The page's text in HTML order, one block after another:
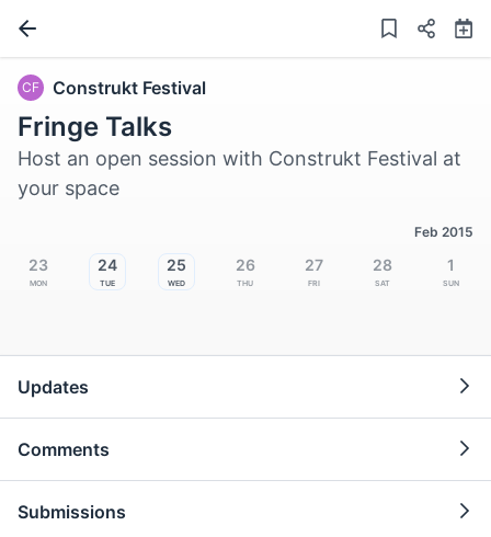
CF Construkt Festival
Fringe Talks
Host an open session with Construkt Festival at
your space
Feb 2015
23
Mon
24
Tue
25
Wed
26
Thu
27
Fri
28
Sat
1
Sun
Updates
Comments
Submissions